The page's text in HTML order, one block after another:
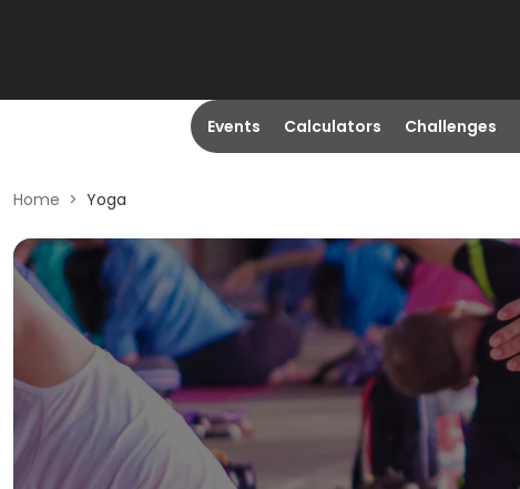
Events Calculators Challenges
Home > Yoga